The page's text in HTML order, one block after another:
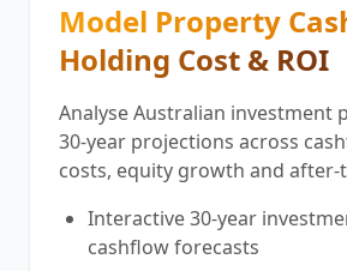
Model Property
Holding Cost & ROI
Analyse Australian investment
30-year projections across
costs, equity growth and after-
Interactive 30-year
cashflow forecasts